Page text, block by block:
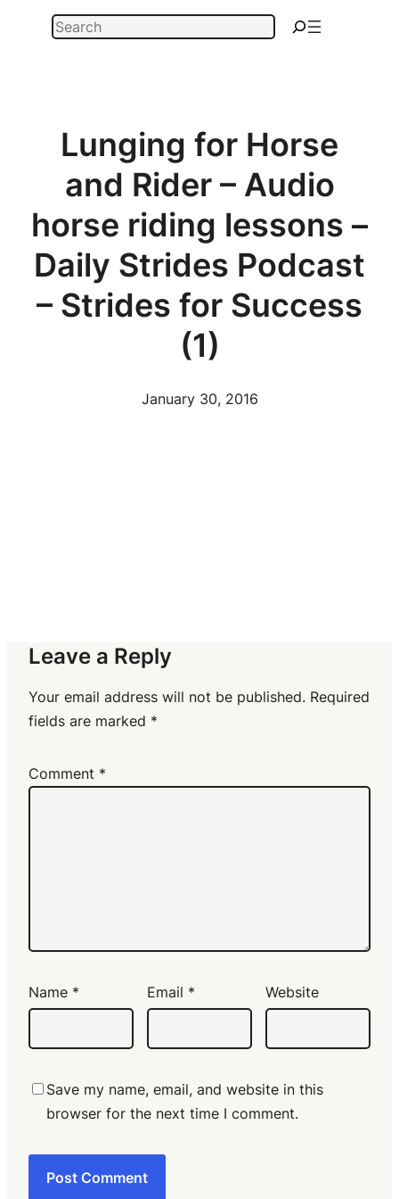
Search
Lunging for Horse
and Rider – Audio
horse riding lessons –
Daily Strides Podcast
– Strides for Success
(1)
January 30, 2016
Leave a Reply
Your email address will not be published. Required
fields are marked *
Comment *
Name * Email * Website
Save my name, email, and website in this
browser for the next time I comment.